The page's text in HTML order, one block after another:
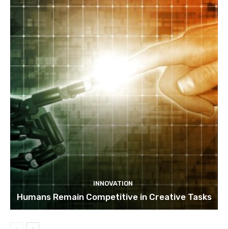
INNOVATION
Humans Remain Competitive in Creative Tasks